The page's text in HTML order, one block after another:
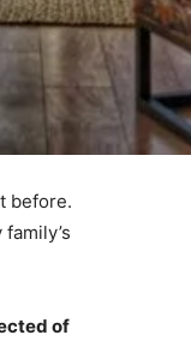
before.
of